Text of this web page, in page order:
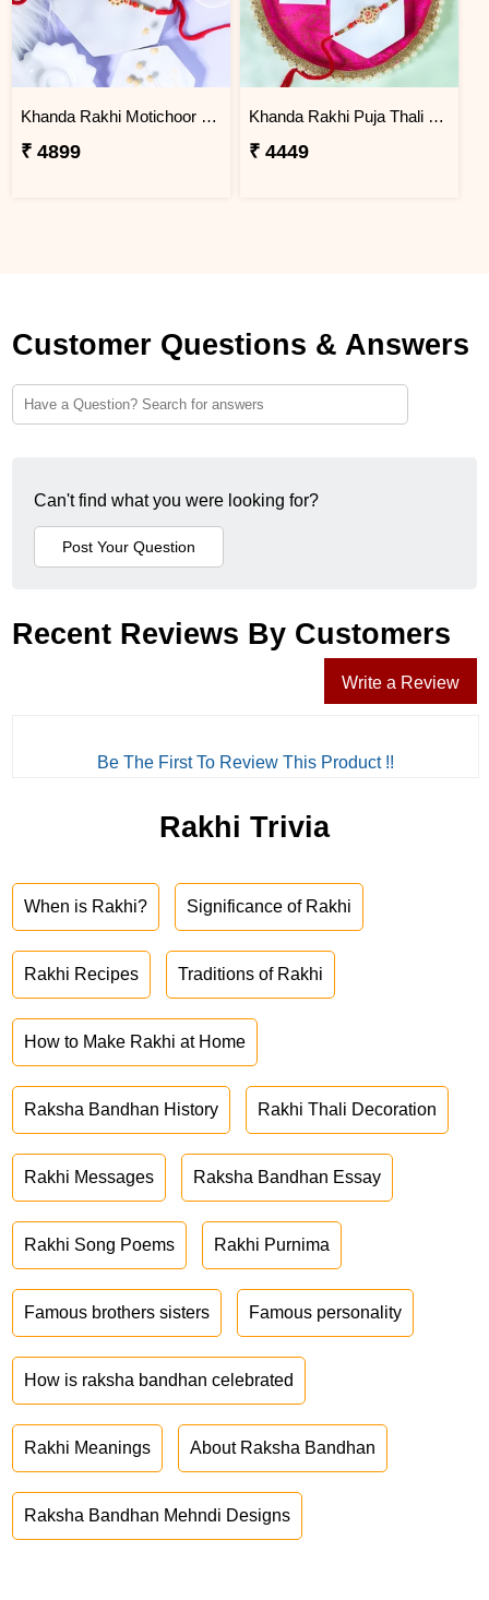
Khanda Rakhi Motichoor Ladoo Hamper
₹ 4899
Khanda Rakhi Puja Thali Gift Set
₹ 4449
Customer Questions & Answers
Can't find what you were looking for?
Recent Reviews By Customers
Write a Review
Be The First To Review This Product !!
Rakhi Trivia
When is Rakhi? Significance of Rakhi
Rakhi Recipes Traditions of Rakhi
How to Make Rakhi at Home
Raksha Bandhan History Rakhi Thali Decoration
Rakhi Messages Raksha Bandhan Essay
Rakhi Song Poems Rakhi Purnima
Famous brothers sisters Famous personality
How is raksha bandhan celebrated
Rakhi Meanings About Raksha Bandhan
Raksha Bandhan Mehndi Designs